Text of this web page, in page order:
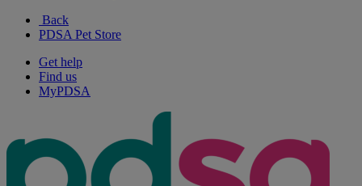
Back
PDSA Pet Store
Get help
Find us
MyPDSA